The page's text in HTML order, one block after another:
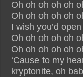
Oh oh oh oh oh
Oh oh oh oh oh
I wish you’d
Oh oh oh oh oh
Oh oh oh oh oh
‘Cause to my
kryptonite, oh